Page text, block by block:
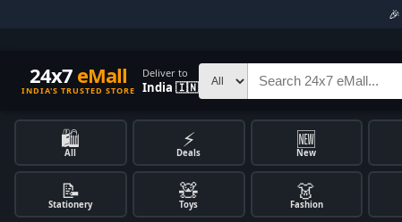
🎉
24x7 eMall
INDIA'S TRUSTED STORE
Deliver to
India 🇮🇳
🛍️
All
⚡
Deals
🆕
New
📝
Stationery
🧸
Toys
👗
Fashion